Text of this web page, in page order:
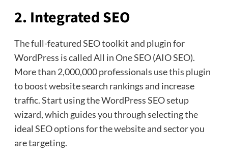
2. Integrated SEO
The full-featured SEO toolkit and plugin for
WordPress is called All in One SEO (AIO SEO).
More than 2,000,000 professionals use this plugin
to boost website search rankings and increase
traffic. Start using the WordPress SEO setup
wizard, which guides you through selecting the
ideal SEO options for the website and sector you
are targeting.